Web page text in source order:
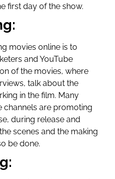
first day of the show.
movies online is to
and YouTube
of the movies, where
talk about the
in the film. Many
channels are promoting
during release and
scenes and the making
be done.